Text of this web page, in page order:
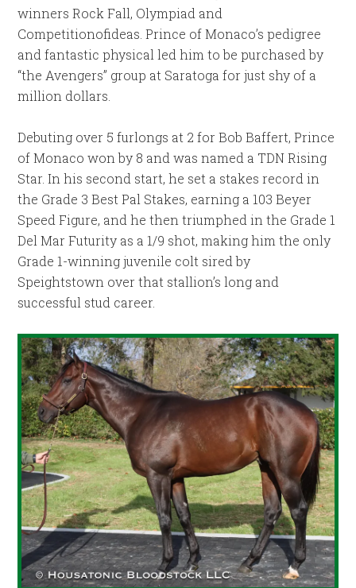
winners Rock Fall, Olympiad and
Competitionofideas. Prince of Monaco’s pedigree
and fantastic physical led him to be purchased by
“the Avengers” group at Saratoga for just shy of a
million dollars.
Debuting over 5 furlongs at 2 for Bob Baffert, Prince
of Monaco won by 8 and was named a TDN Rising
Star. In his second start, he set a stakes record in
the Grade 3 Best Pal Stakes, earning a 103 Beyer
Speed Figure, and he then triumphed in the Grade 1
Del Mar Futurity as a 1/9 shot, making him the only
Grade 1-winning juvenile colt sired by
Speightstown over that stallion’s long and
successful stud career.